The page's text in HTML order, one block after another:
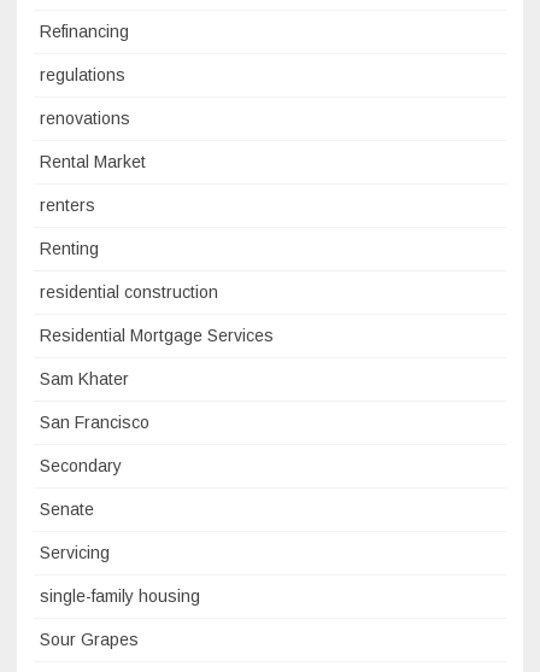
Refinancing
regulations
renovations
Rental Market
renters
Renting
residential construction
Residential Mortgage Services
Sam Khater
San Francisco
Secondary
Senate
Servicing
single-family housing
Sour Grapes